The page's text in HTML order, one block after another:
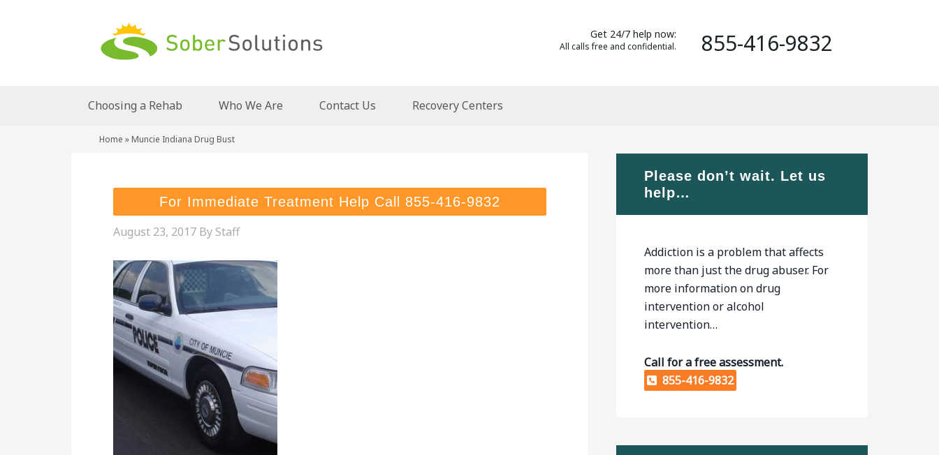
Get 24/7 help now:
All calls free and confidential. 855-416-9832
Choosing a Rehab Who We Are Contact Us Recovery Centers
Home » Muncie Indiana Drug Bust
For Immediate Treatment Help Call 855-416-9832
August 23, 2017 By Staff
Please don’t wait. Let us
help…
Addiction is a problem that affects
more than just the drug abuser. For
more information on drug
intervention or alcohol
intervention…
Call for a free assessment.
855-416-9832